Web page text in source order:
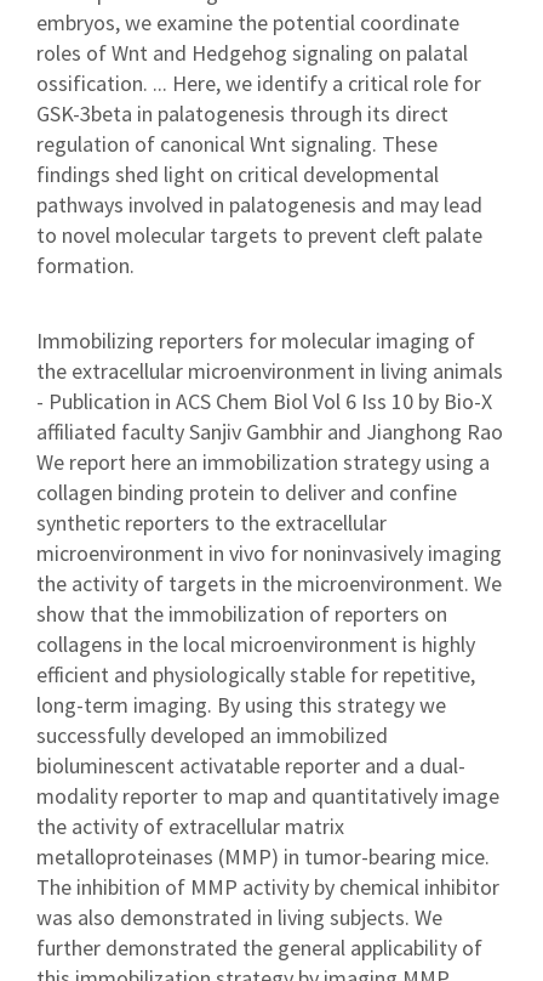
embryos, we examine the potential coordinate
roles of Wnt and Hedgehog signaling on palatal
ossification. ... Here, we identify a critical role for
GSK-3beta in palatogenesis through its direct
regulation of canonical Wnt signaling. These
findings shed light on critical developmental
pathways involved in palatogenesis and may lead
to novel molecular targets to prevent cleft palate
formation.
Immobilizing reporters for molecular imaging of
the extracellular microenvironment in living animals
- Publication in ACS Chem Biol Vol 6 Iss 10 by Bio-X
affiliated faculty Sanjiv Gambhir and Jianghong Rao
We report here an immobilization strategy using a
collagen binding protein to deliver and confine
synthetic reporters to the extracellular
microenvironment in vivo for noninvasively imaging
the activity of targets in the microenvironment. We
show that the immobilization of reporters on
collagens in the local microenvironment is highly
efficient and physiologically stable for repetitive,
long-term imaging. By using this strategy we
successfully developed an immobilized
bioluminescent activatable reporter and a dual-
modality reporter to map and quantitatively image
the activity of extracellular matrix
metalloproteinases (MMP) in tumor-bearing mice.
The inhibition of MMP activity by chemical inhibitor
was also demonstrated in living subjects. We
further demonstrated the general applicability of